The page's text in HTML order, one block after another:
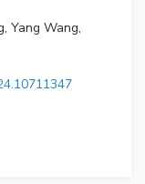
Yang Wang,